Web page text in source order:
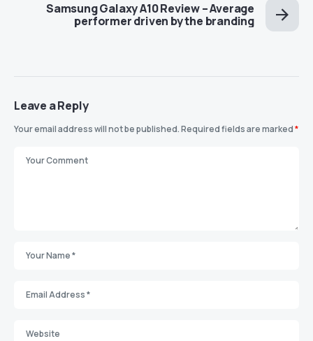
Samsung Galaxy A10 Review – Average
performer driven by the branding
Leave a Reply
Your email address will not be published.Required fields are marked*